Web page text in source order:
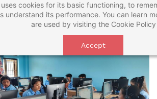
cookies for its basic functioning, to
understand its performance. You can learn
are used by visiting the Cookie Policy
Accept